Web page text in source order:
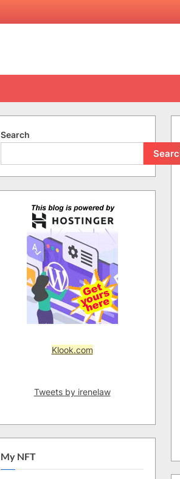
Search
Klook.com
Tweets by irenelaw
My NFT